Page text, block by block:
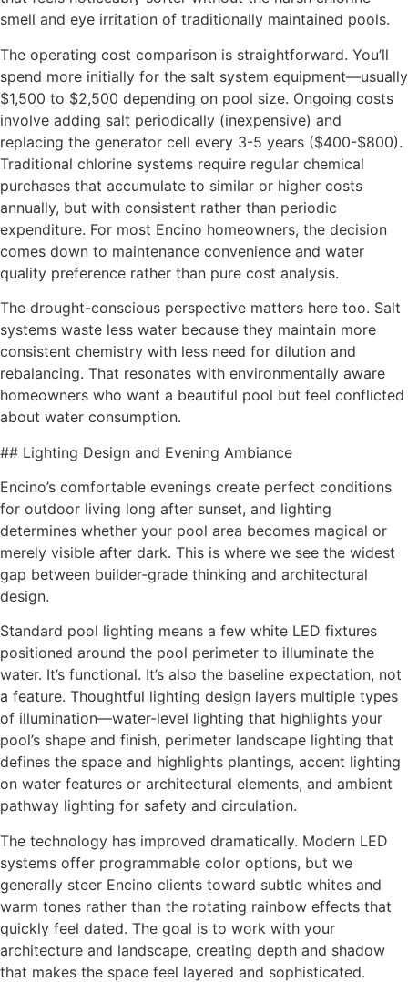
smell and eye irritation of traditionally maintained pools.
The operating cost comparison is straightforward. You’ll
spend more initially for the salt system equipment—usually
$1,500 to $2,500 depending on pool size. Ongoing costs
involve adding salt periodically (inexpensive) and
replacing the generator cell every 3-5 years ($400-$800).
Traditional chlorine systems require regular chemical
purchases that accumulate to similar or higher costs
annually, but with consistent rather than periodic
expenditure. For most Encino homeowners, the decision
comes down to maintenance convenience and water
quality preference rather than pure cost analysis.
The drought-conscious perspective matters here too. Salt
systems waste less water because they maintain more
consistent chemistry with less need for dilution and
rebalancing. That resonates with environmentally aware
homeowners who want a beautiful pool but feel conflicted
about water consumption.
## Lighting Design and Evening Ambiance
Encino’s comfortable evenings create perfect conditions
for outdoor living long after sunset, and lighting
determines whether your pool area becomes magical or
merely visible after dark. This is where we see the widest
gap between builder-grade thinking and architectural
design.
Standard pool lighting means a few white LED fixtures
positioned around the pool perimeter to illuminate the
water. It’s functional. It’s also the baseline expectation, not
a feature. Thoughtful lighting design layers multiple types
of illumination—water-level lighting that highlights your
pool’s shape and finish, perimeter landscape lighting that
defines the space and highlights plantings, accent lighting
on water features or architectural elements, and ambient
pathway lighting for safety and circulation.
The technology has improved dramatically. Modern LED
systems offer programmable color options, but we
generally steer Encino clients toward subtle whites and
warm tones rather than the rotating rainbow effects that
quickly feel dated. The goal is to work with your
architecture and landscape, creating depth and shadow
that makes the space feel layered and sophisticated.